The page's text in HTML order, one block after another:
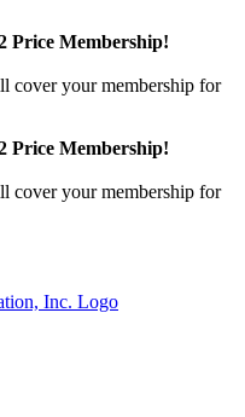
Price Membership!
cover your membership for
Price Membership!
cover your membership for